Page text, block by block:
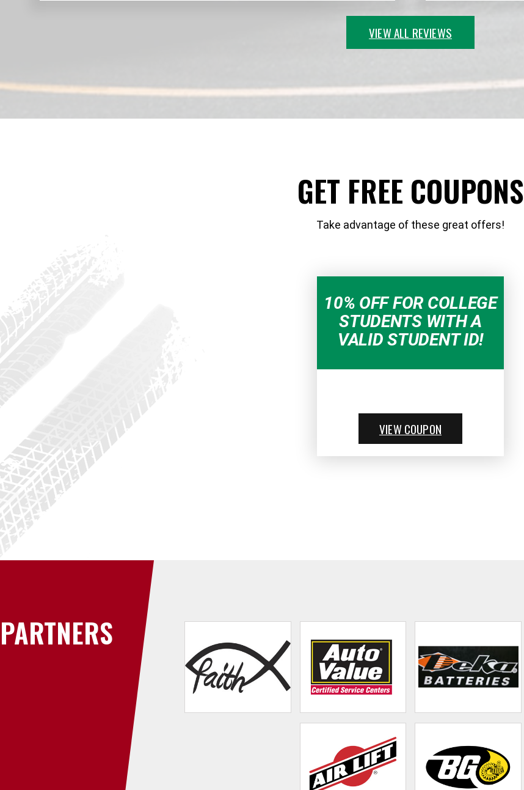
VIEW ALL REVIEWS
GET FREE COUPONS
Take advantage of these great offers!
10% OFF FOR COLLEGE
STUDENTS WITH A
VALID STUDENT ID!
VIEW COUPON
PARTNERS